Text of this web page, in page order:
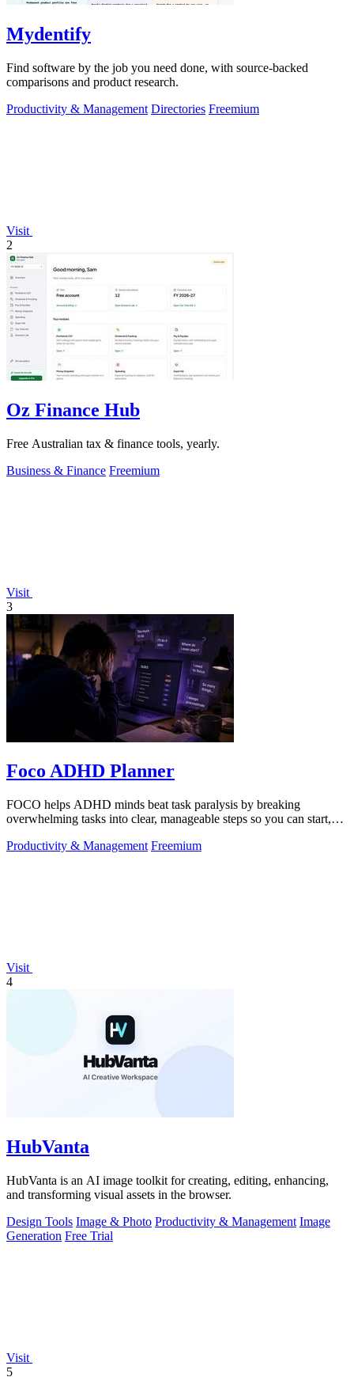
Mydentify
Find software by the job you need done, with source-backed
comparisons and product research.
Productivity & Management Directories Freemium
Visit
2
Oz Finance Hub
Free Australian tax & finance tools, yearly.
Business & Finance Freemium
Visit
3
Foco ADHD Planner
FOCO helps ADHD minds beat task paralysis by breaking
overwhelming tasks into clear, manageable steps so you can start,
Productivity & Management Freemium
Visit
4
HubVanta
HubVanta is an AI image toolkit for creating, editing, enhancing,
and transforming visual assets in the browser.
Design Tools Image & Photo Productivity & Management Image
Generation Free Trial
Visit
5